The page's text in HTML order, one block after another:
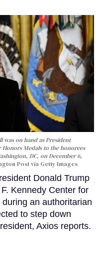
was on hand as President
Medals to the honorees
DC, on December 6,
Post via Getty Images
Donald Trump
Kennedy Center for
an authoritarian
to step down
Axios reports.